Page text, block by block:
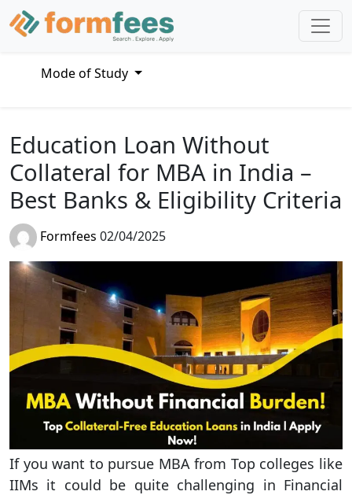
Mode of Study
Education Loan Without
Collateral for MBA in India –
Best Banks & Eligibility Criteria
Formfees 02/04/2025
If you want to pursue MBA from Top colleges like
IIMs it could be quite challenging in Financial